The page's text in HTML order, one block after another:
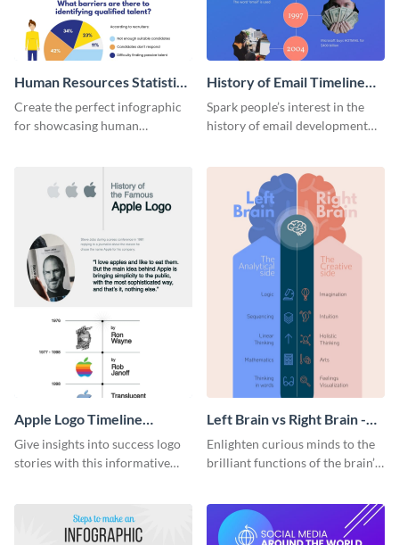
Human Resources Statistics
Infographic
Create the perfect infographic
for showcasing human
History of Email Timeline
Infographic
Spark people’s interest in the
history of email development
Apple Logo Timeline
Infographic
Give insights into success logo
stories with this informative
Left Brain vs Right Brain -
Infographic
Enlighten curious minds to the
brilliant functions of the brain’s
template.